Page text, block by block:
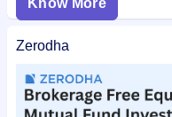
Know More
Zerodha